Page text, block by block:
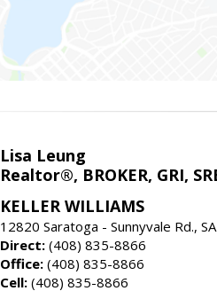
Lisa Leung
Realtor®, BROKER, GRI,
KELLER WILLIAMS
12820 Saratoga - Sunnyvale Rd.,
Direct: (408) 835-8866
Office: (408) 835-8866
Cell: (408) 835-8866